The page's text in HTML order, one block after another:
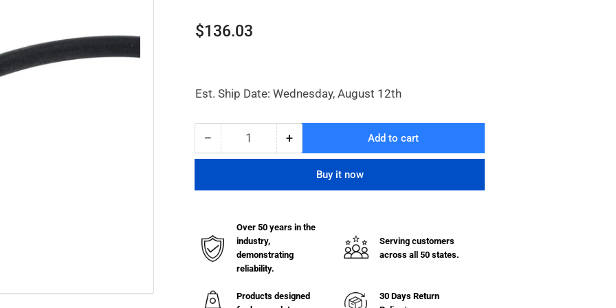
Regular
$136.03
Est. Ship Date: Wednesday, August 12th
− Decrease
quantity
Connecting
Quantity +Increase
quantity
Connecting
Add to cart
Buy it now
Over 50 years in the
industry,
demonstrating
reliability.
Serving customers
across all 50 states.
Products designed
30 Days Return